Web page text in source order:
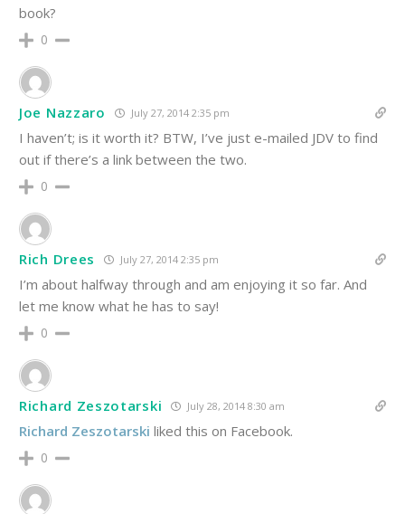
book?
0
Joe Nazzaro July 27, 2014 2:35 pm
I haven’t; is it worth it? BTW, I’ve just e-mailed JDV to find
out if there’s a link between the two.
0
Rich Drees July 27, 2014 2:35 pm
I’m about halfway through and am enjoying it so far. And
let me know what he has to say!
0
Richard Zeszotarski July 28, 2014 8:30 am
Richard Zeszotarski liked this on Facebook.
0